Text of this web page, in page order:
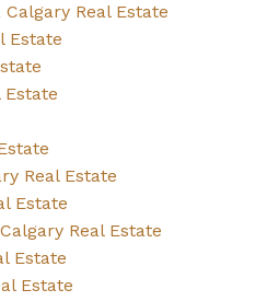
Real Estate
Estate
Estate
Real Estate
Estate
Real Estate
Estate
Estate